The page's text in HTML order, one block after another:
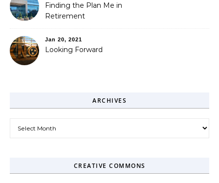
Finding the Plan Me in
Retirement
Jan 20, 2021
Looking Forward
ARCHIVES
CREATIVE COMMONS